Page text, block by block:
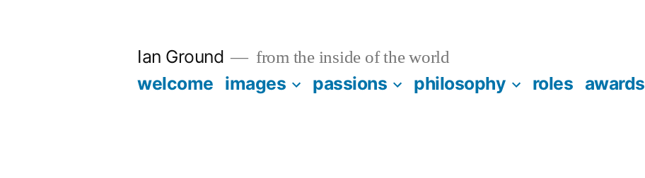
Ian Ground from the inside of the world
welcome images passions philosophy roles awards